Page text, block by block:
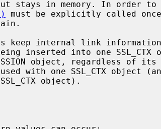
must be explicitly called